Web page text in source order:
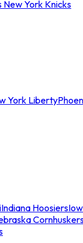
New York Knicks
York Liberty
Indiana Hoosiers